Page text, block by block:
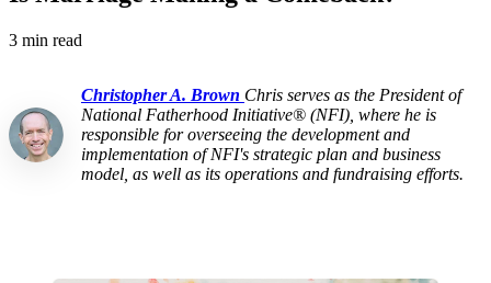
3 min read
Christopher A. Brown Chris serves as the President of
National Fatherhood Initiative® (NFI), where he is
responsible for overseeing the development and
implementation of NFI's strategic plan and business
model, as well as its operations and fundraising efforts.